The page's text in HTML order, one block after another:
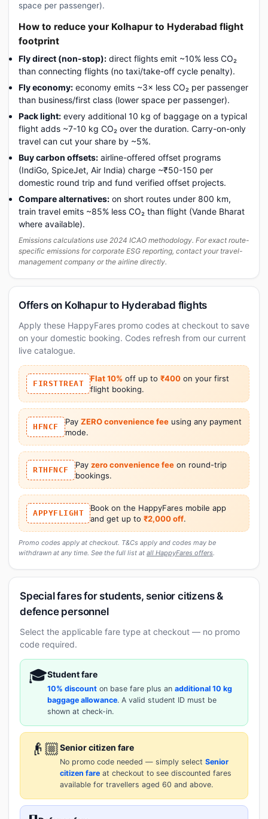
space per passenger).
How to reduce your Kolhapur to Hyderabad flight
footprint
Fly direct (non-stop): direct flights emit ~10% less CO₂
than connecting flights (no taxi/take-off cycle penalty).
Fly economy: economy emits ~3× less CO₂ per passenger
than business/first class (lower space per passenger).
Pack light: every additional 10 kg of baggage on a typical
flight adds ~7-10 kg CO₂ over the duration. Carry-on-only
travel can cut your share by ~5%.
Buy carbon offsets: airline-offered offset programs
(IndiGo, SpiceJet, Air India) charge ~₹50-150 per
domestic round trip and fund verified offset projects.
Compare alternatives: on short routes under 800 km,
train travel emits ~85% less CO₂ than flight (Vande Bharat
where available).
Emissions calculations use 2024 ICAO methodology. For exact route-
specific emissions for corporate ESG reporting, contact your travel-
management company or the airline directly.
Offers on Kolhapur to Hyderabad flights
Apply these HappyFares promo codes at checkout to save
on your domestic booking. Codes refresh from our current
live catalogue.
FIRSTTREAT
Flat 10% off up to ₹400 on your first
flight booking.
HFNCF
Pay ZERO convenience feeusing any payment
mode.
RTHFNCF
Pay zero convenience feeon round-trip
bookings.
APPYFLIGHT
Book on the HappyFares mobile app
and get up to ₹2,000 off.
Promo codes apply at checkout. T&Cs apply and codes may be
withdrawn at any time. See the full list at all HappyFares offers.
Special fares for students, senior citizens &
defence personnel
Select the applicable fare type at checkout — no promo
code required.
🎓Student fare
10% discount on base fare plus an additional 10 kg
baggage allowance. A valid student ID must be
shown at check-in.
👴🏼Senior citizen fare
No promo code needed — simply select Senior
citizen fare at checkout to see discounted fares
available for travellers aged 60 and above.